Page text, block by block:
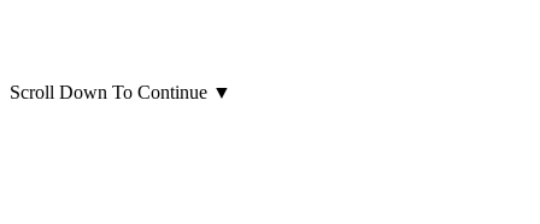
Scroll Down To Continue ▼